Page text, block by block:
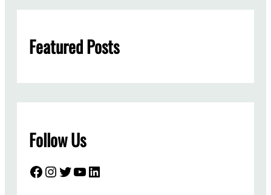
c
Featured Posts
Follow Us
Facebook InstagramTwitter YouTube LinkedIn